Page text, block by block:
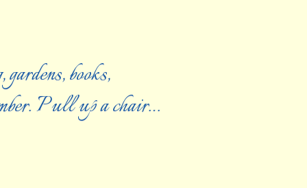
books,
Pull up a chair…